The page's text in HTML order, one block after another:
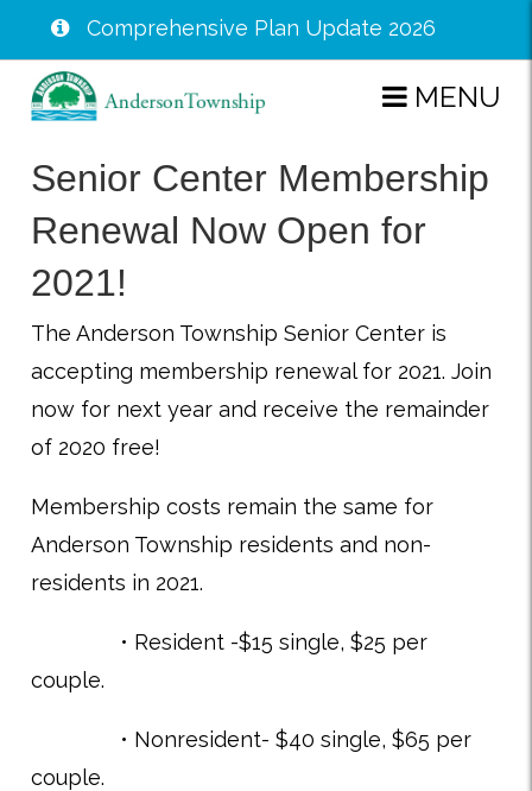
Skip
content
Comprehensive Plan Update 2026
MENU
Senior Center Membership
Renewal Now Open for
2021!
The Anderson Township Senior Center is
accepting membership renewal for 2021. Join
now for next year and receive the remainder
of 2020 free!
Membership costs remain the same for
Anderson Township residents and non-
residents in 2021.
• Resident -$15 single, $25 per
couple.
• Nonresident- $40 single, $65 per
couple.